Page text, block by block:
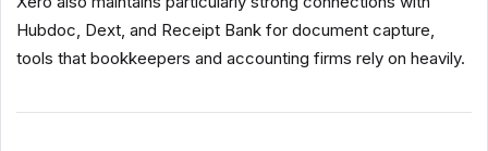
Hubdoc, Dext, and Receipt Bank for document capture,
tools that bookkeepers and accounting firms rely on heavily.